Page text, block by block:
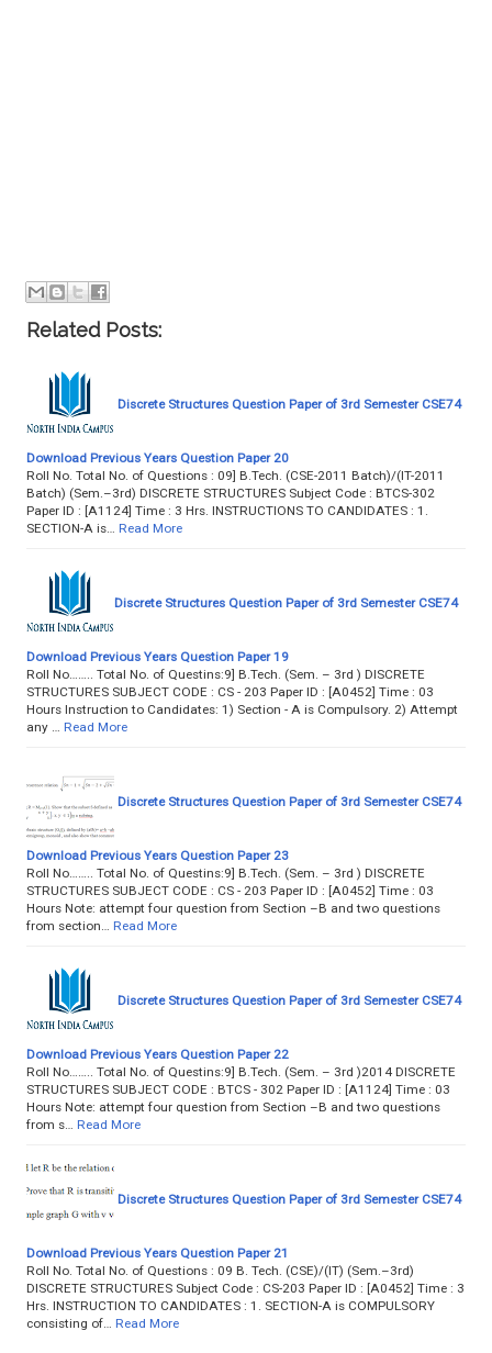
Related Posts:
Discrete Structures Question Paper of 3rd Semester CSE74
Download Previous Years Question Paper 20
Roll No. Total No. of Questions : 09] B.Tech. (CSE-2011 Batch)/(IT-2011
Batch) (Sem.–3rd) DISCRETE STRUCTURES Subject Code : BTCS-302
Paper ID : [A1124] Time : 3 Hrs. INSTRUCTIONS TO CANDIDATES : 1.
SECTION-A is…
Read More
Discrete Structures Question Paper of 3rd Semester CSE74
Download Previous Years Question Paper 19
Roll No…….. Total No. of Questins:9] B.Tech. (Sem. – 3rd ) DISCRETE
STRUCTURES SUBJECT CODE : CS - 203 Paper ID : [A0452] Time : 03
Hours Instruction to Candidates: 1) Section - A is Compulsory. 2) Attempt
any …
Read More
Discrete Structures Question Paper of 3rd Semester CSE74
Download Previous Years Question Paper 23
Roll No…….. Total No. of Questins:9] B.Tech. (Sem. – 3rd ) DISCRETE
STRUCTURES SUBJECT CODE : CS - 203 Paper ID : [A0452] Time : 03
Hours Note: attempt four question from Section –B and two questions
from section…
Read More
Discrete Structures Question Paper of 3rd Semester CSE74
Download Previous Years Question Paper 22
Roll No…….. Total No. of Questins:9] B.Tech. (Sem. – 3rd )2014 DISCRETE
STRUCTURES SUBJECT CODE : BTCS - 302 Paper ID : [A1124] Time : 03
Hours Note: attempt four question from Section –B and two questions
from s…
Read More
Discrete Structures Question Paper of 3rd Semester CSE74
Download Previous Years Question Paper 21
Roll No. Total No. of Questions : 09 B. Tech. (CSE)/(IT) (Sem.–3rd)
DISCRETE STRUCTURES Subject Code : CS-203 Paper ID : [A0452] Time : 3
Hrs. INSTRUCTION TO CANDIDATES : 1. SECTION-A is COMPULSORY
consisting of…
Read More